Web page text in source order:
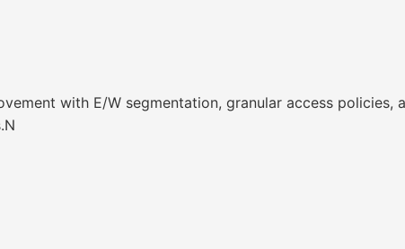
with E/W segmentation, granular access